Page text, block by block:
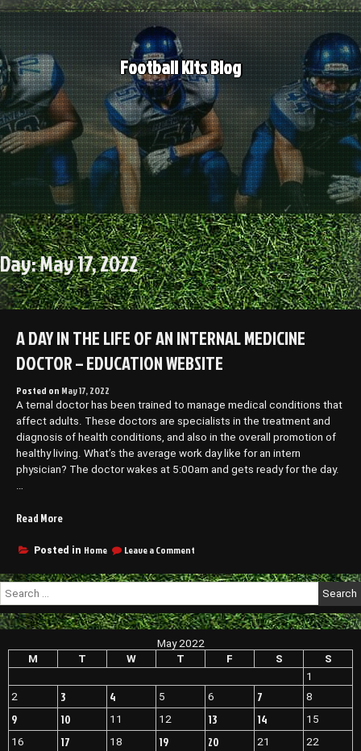
Skip
to
content
Football Kits Blog
Day:May 17, 2022
A DAY IN THE LIFE OF AN INTERNAL MEDICINE
DOCTOR – EDUCATION WEBSITE
Posted on May 17, 2022
A ternal doctor has been trained to manage medical conditions that
affect adults. These doctors are specialists in the treatment and
diagnosis of health conditions, and also in the overall promotion of
healthy living. What’s the average work day like for an intern
physician? The doctor wakes at 5:00am and gets ready for the day.
…
Read More“A
in
Life
an
Internal
Medicine
Doctor
EDUCATION
WEBSITE”
Posted in Home Leave a Comment
Day
the
Life
of
an
Internal
Medicine
Doctor
EDUCATION
WEBSITE
Search
for:
May 2022
M
T W T F S
S
1
2
3 4 5 6 7 8
9 10 11 12 13 14
15
16
17 18 19 20 21
22